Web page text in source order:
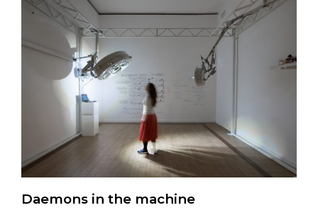
Daemons in the machine